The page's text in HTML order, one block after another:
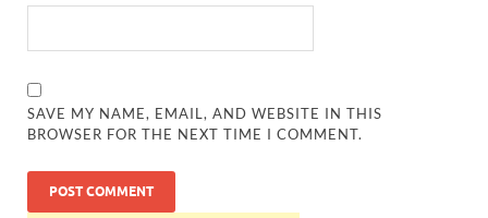
SAVE MY NAME, EMAIL, AND WEBSITE IN THIS
BROWSER FOR THE NEXT TIME I COMMENT.